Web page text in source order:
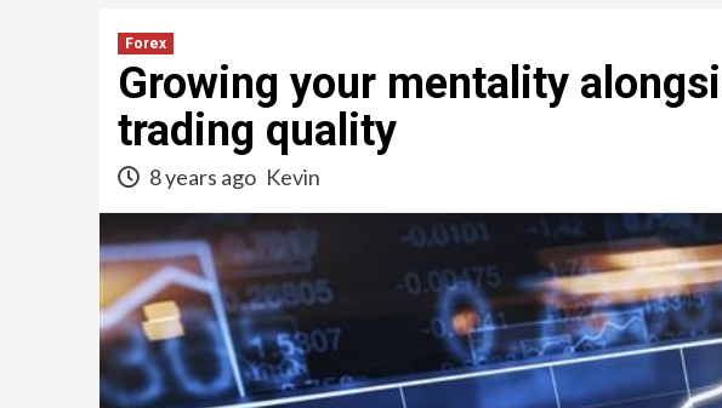
Forex
Growing your mentality
trading quality
8 years ago Kevin